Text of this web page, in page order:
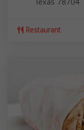
Restaurant